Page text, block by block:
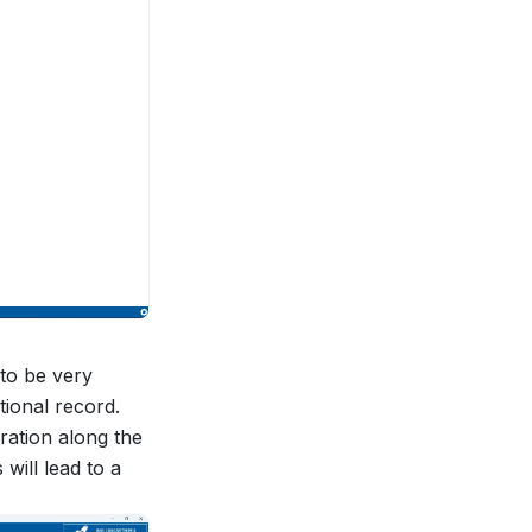
be very
record.
along the
will lead to a